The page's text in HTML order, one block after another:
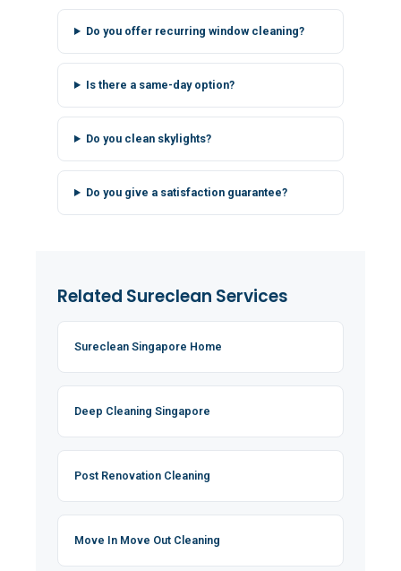
Do you offer recurring window cleaning?
Is there a same-day option?
Do you clean skylights?
Do you give a satisfaction guarantee?
Related Sureclean Services
Sureclean Singapore Home
Deep Cleaning Singapore
Post Renovation Cleaning
Move In Move Out Cleaning